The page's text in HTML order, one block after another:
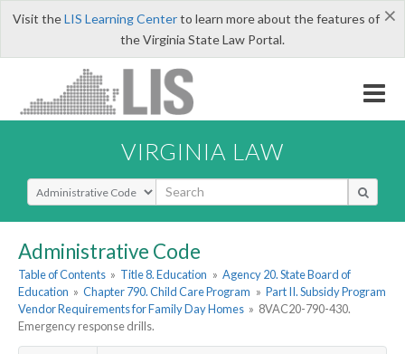
×
Visit theLIS Learning Centerto learn more about the features of
the Virginia State Law Portal.
VIRGINIA LAW
Select Search Type
Administrative Code
Table of Contents » Title 8. Education » Agency 20. State Board of
Education » Chapter 790. Child Care Program » Part II. Subsidy Program
Vendor Requirements for Family Day Homes » 8VAC20-790-430.
Emergency response drills.